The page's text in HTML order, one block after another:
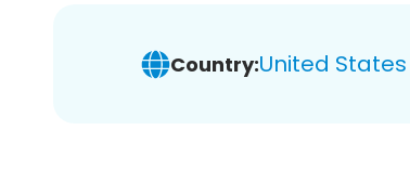
Country:United States